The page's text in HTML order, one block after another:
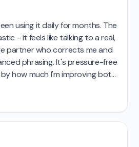
using it daily for months. The
- it feels like talking to a real,
partner who corrects me and
phrasing. It's pressure-free
how much I'm improving both
and my more basic Italian. I
and have learned Spanish
years.This is by far the best